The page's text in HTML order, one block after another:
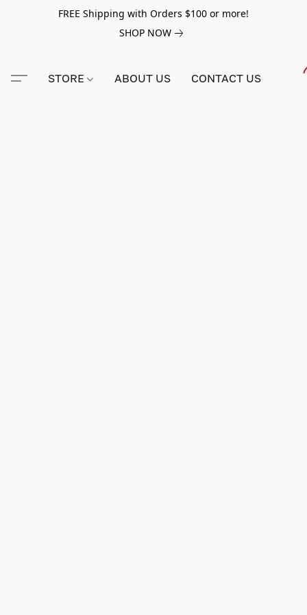
FREE Shipping with Orders $100 or more!
SHOP NOW
STORE ABOUT US CONTACT US